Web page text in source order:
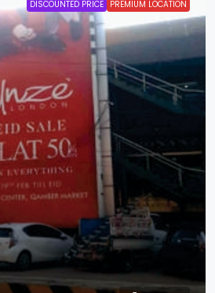
DISCOUNTED PRICE PREMIUM LOCATION